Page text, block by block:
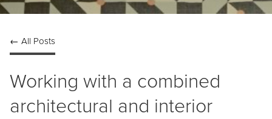
← All Posts
Working with a combined
architectural and interior